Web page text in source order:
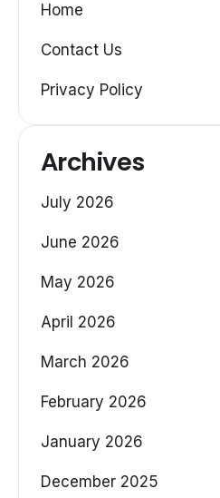
Home
Contact Us
Privacy Policy
Archives
July 2026
June 2026
May 2026
April 2026
March 2026
February 2026
January 2026
December 2025